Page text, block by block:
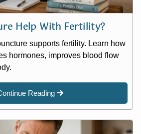
Help With Fertility?
supports fertility. Learn how
hormones, improves blood flow
Reading